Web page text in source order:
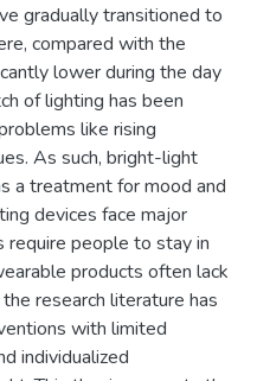
gradually transitioned to
compared with the
lower during the day
of lighting has been
like rising
As such, bright-light
a treatment for mood and
devices face major
require people to stay in
products often lack
research literature has
with limited
individualized